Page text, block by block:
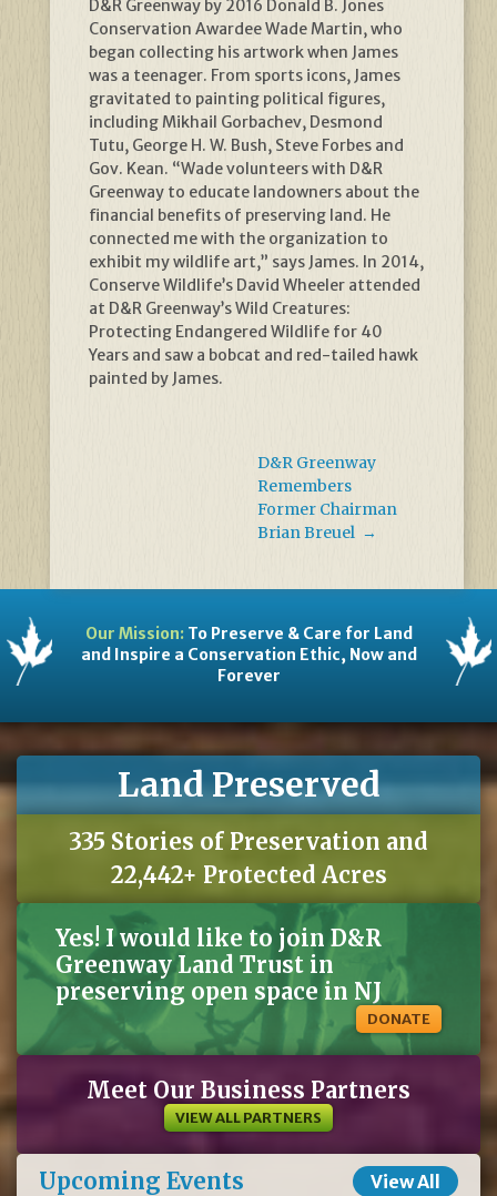
D&R Greenway by 2016 Donald B. Jones
Conservation Awardee Wade Martin, who
began collecting his artwork when James
was a teenager. From sports icons, James
gravitated to painting political figures,
including Mikhail Gorbachev, Desmond
Tutu, George H. W. Bush, Steve Forbes and
Gov. Kean. “Wade volunteers with D&R
Greenway to educate landowners about the
financial benefits of preserving land. He
connected me with the organization to
exhibit my wildlife art,” says James. In 2014,
Conserve Wildlife’s David Wheeler attended
at D&R Greenway’s Wild Creatures:
Protecting Endangered Wildlife for 40
Years and saw a bobcat and red-tailed hawk
painted by James.
D&R Greenway
Remembers
Former Chairman
Brian Breuel →
Our Mission:To Preserve & Care for Land
and Inspire a Conservation Ethic, Now and
Forever
Land Preserved
335 Stories of Preservation and
22,442+ Protected Acres
Yes! I would like to join D&R
Greenway Land Trust in
preserving open space in NJ
DONATE
Meet Our Business Partners
VIEW ALL PARTNERS
Upcoming Events View All